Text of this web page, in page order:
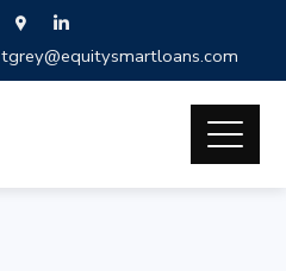
tgrey@equitysmartloans.com